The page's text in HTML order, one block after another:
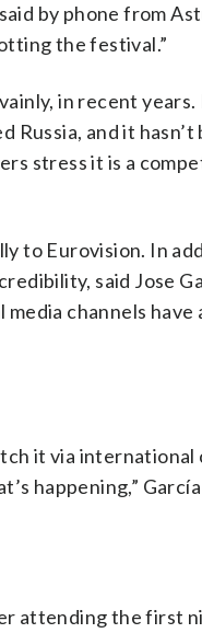
by phone from
the festival.”
in recent
Russia, and it hasn’t
stress it is a
to Eurovision. In
said Jose
channels have
it via international
happening,” García
attending the first